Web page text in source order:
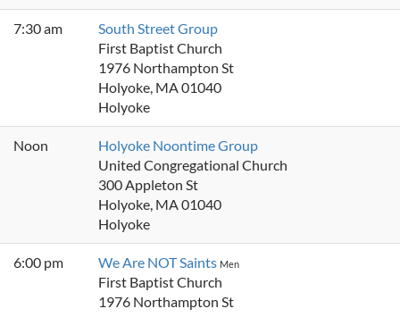
7:30 am
South Street Group
First Baptist Church
1976 Northampton St
Holyoke, MA 01040
Holyoke
Noon
Holyoke Noontime Group
United Congregational Church
300 Appleton St
Holyoke, MA 01040
Holyoke
6:00 pm We Are NOT Saints Men
First Baptist Church
1976 Northampton St